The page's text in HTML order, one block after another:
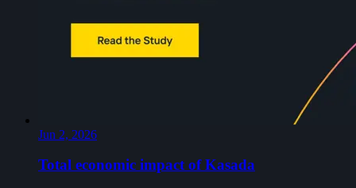
Jun 2, 2026
Total economic impact of Kasada